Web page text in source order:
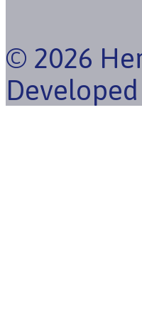
© 2026